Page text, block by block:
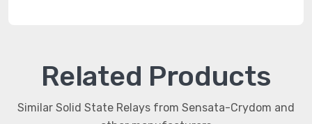
Related Products
Similar Solid State Relays from Sensata-Crydom and